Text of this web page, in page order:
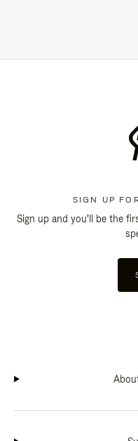
SIGN UP
Sign up and you'll be the